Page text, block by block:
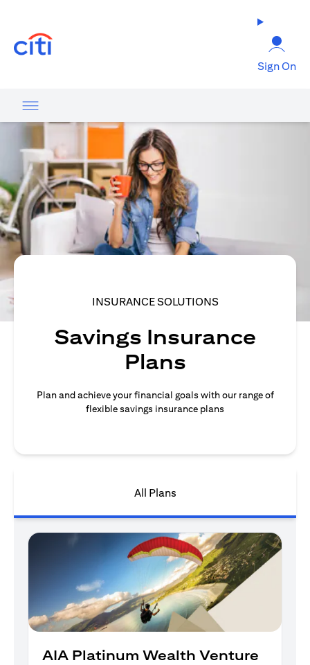
Sign On
INSURANCE SOLUTIONS
Savings Insurance
Plans
Plan and achieve your financial goals with our range of
flexible savings insurance plans
All Plans
AIA Platinum Wealth Venture